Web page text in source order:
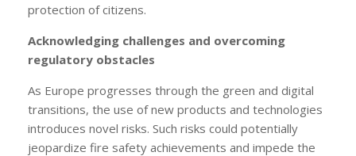
protection of citizens.
Acknowledging challenges and overcoming
regulatory obstacles
As Europe progresses through the green and digital
transitions, the use of new products and technologies
introduces novel risks. Such risks could potentially
jeopardize fire safety achievements and impede the